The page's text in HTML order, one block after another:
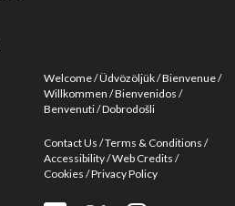
Welcome Üdvözöljük Bienvenue
Willkommen Bienvenidos
Benvenuti Dobrodošli
Contact Us Terms & Conditions
Accessibility Web Credits
Cookies Privacy Policy